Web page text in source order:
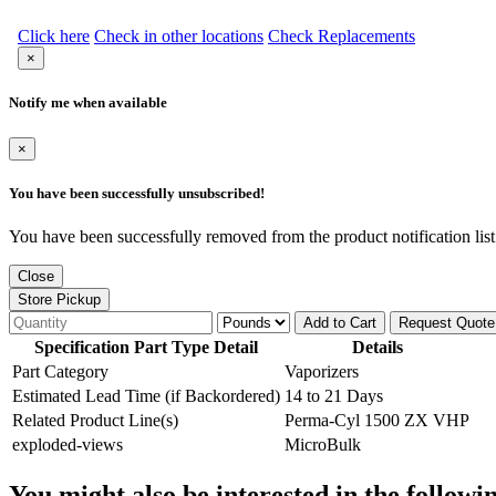
Click here Check in other locations Check Replacements
×
Notify me when available
×
You have been successfully unsubscribed!
You have been successfully removed from the product notification
Close
Store Pickup
Add to Cart
Request Quote
Specification Part Type Detail
Details
Part Category
Vaporizers
Estimated Lead Time (if Backordered) 14 to 21 Days
Related Product Line(s)
Perma-Cyl 1500 ZX VHP
exploded-views
MicroBulk